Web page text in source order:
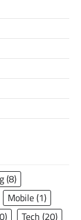
(8)
Mobile(1)
Tech (20)